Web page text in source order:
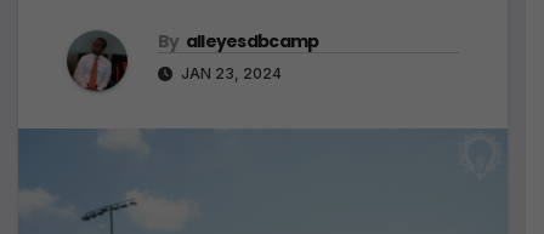
By alleyesdbcamp
JAN 23, 2024